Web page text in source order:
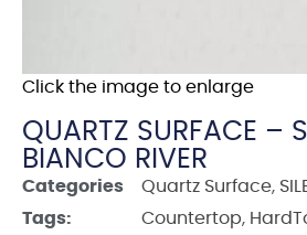
Click the image to enlarge
QUARTZ SURFACE –
BIANCO RIVER
Categories Quartz Surface,
Tags:
Countertop,